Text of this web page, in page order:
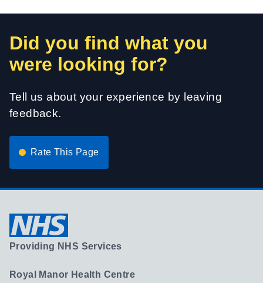
Did you find what you
were looking for?
Tell us about your experience by leaving
feedback.
Rate This Page
Providing NHS Services
Royal Manor Health Centre